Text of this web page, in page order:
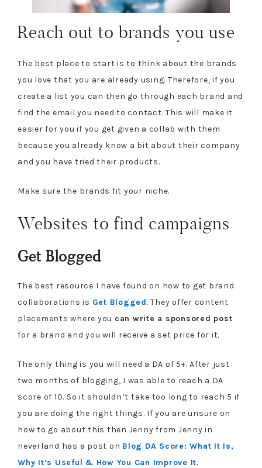
Reach out to brands you use
The best place to start is to think about the brands
you love that you are already using. Therefore, if you
create a list you can then go through each brand and
find the email you need to contact. This will make it
easier for you if you get given a collab with them
because you already know a bit about their company
and you have tried their products.
Make sure the brands fit your niche.
Websites to find campaigns
Get Blogged
The best resource I have found on how to get brand
collaborations is Get Blogged. They offer content
placements where you can write a sponsored post
for a brand and you will receive a set price for it.
The only thing is you will need a DA of 5+. After just
two months of blogging, I was able to reach a DA
score of 10. So it shouldn’t take too long to reach 5 if
you are doing the right things. If you are unsure on
how to go about this then Jenny from Jenny in
neverland has a post on Blog DA Score: What It Is,
Why It’s Useful & How You Can Improve It.